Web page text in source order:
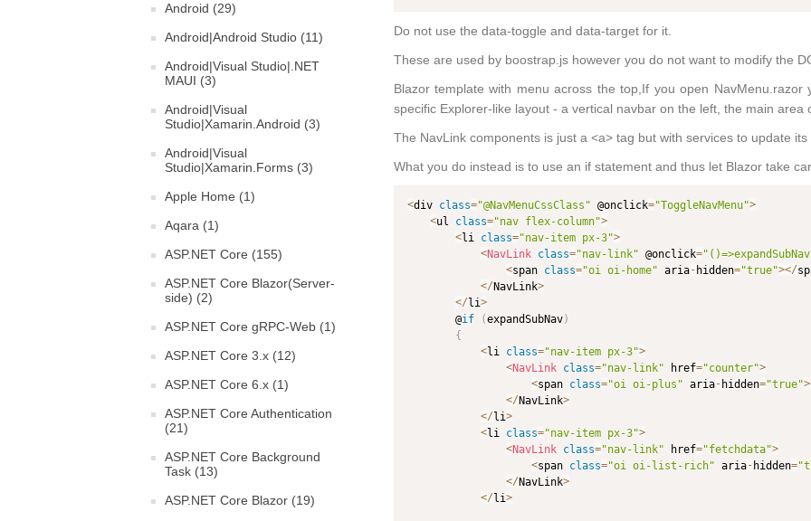
Android (29)
Android|Android Studio (11)
Android|Visual Studio|.NET
MAUI (3)
Android|Visual
Studio|Xamarin.Android (3)
Android|Visual
Studio|Xamarin.Forms (3)
Apple Home (1)
Aqara (1)
ASP.NET Core (155)
ASP.NET Core Blazor(Server-
side) (2)
ASP.NET Core gRPC-Web (1)
ASP.NET Core 3.x (12)
ASP.NET Core 6.x (1)
ASP.NET Core Authentication
(21)
ASP.NET Core Background
Task (13)
ASP.NET Core Blazor (19)
Do not use the data-toggle and data-target for it.
These are used by boostrap.js however you do not want to modify the
Blazor template with menu across the top,If you open
specific Explorer-like layout - a vertical navbar on the left, the main area
The NavLink components is just a <a> tag but with services to update its
What you do instead is to use an if statement and thus let Blazor take
<div class="@NavMenuCssClass" @onclick="ToggleNavMenu">
<ul class="nav flex-column">
<li class="nav-item px-3">
<NavLink class="nav-link" @onclick=
<span class="oi oi-home" aria- hidden="true"></
</NavLink>
</li>
        @
if (expandSubNav)
{
<li class="nav-item px-3">
<NavLink class="nav-link" href="counter">
<span class="oi oi-plus" aria- hidden="true">
</NavLink>
</li>
<li class="nav-item px-3">
<NavLink class="nav-link" href="fetchdata">
<span class="oi oi-list-rich" aria- hidden=
</NavLink>
</li>